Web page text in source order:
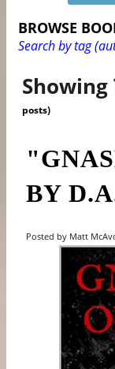
BROWSE
Search by tag
posts)
BY
Posted by Matt